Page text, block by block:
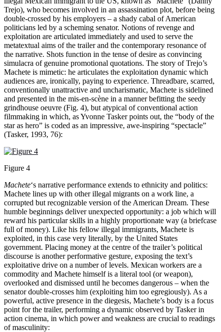
Trejo), who becomes involved in an assassination plot, before being
double-crossed by his employers – a shady cabal of American
politicians led by a scheming senator. Notions of revenge and
exploitation are articulated immediately and used to serve the
metatextual aims of the trailer and the contemporary resonance of
the narrative. Shots function in the tense of desire as convincing
simulacra of genuine promotional quotations. The story of Trejo’s
Machete is mimetic: he articulates the exploitation dynamic which
audiences are, ironically, paying to experience. Threadbare, scarred,
conventionally unattractive and uncharismatic, Machete is sidelined
and presented in the mis-en-scène in a manner befitting the seedy
grindhouse oeuvre (Fig. 4), but atypical of conventional action
filmmaking in which, as Yvonne Tasker points out, the “body of the
star as hero” is coded as an impressive, awe-inspiring “spectacle”
(Tasker, 1993, 76):
Figure 4
Machete‘s narrative performance extends to ethnicity and politics:
Machete lines up with other illegal migrants on a work line, a
corrupted but recognizable version of the American Dream. These
humble beginnings deliver unexpected opportunity: a job which will
reward his particular skills in a highly proportionate way (a briefcase
full of money). Like his fellow illegal immigrants, Machete is
exploited, in this case very literally, by the United States
government. Placing money at the centre of the trailer’s political
discourse is another performative gesture, exposing the text’s
exploitative drive on a number of levels. Mexican workers are a
commodity and Machete himself is a literal tool (or weapon),
overlooked and dismissed until he becomes dangerous – when the
senator double-crosses him (exploiting him too egregiously). As a
powerful, active presence in the diegesis, Machete’s body is a focus
point for the trailer, performing a dynamic observed by Tasker in
action cinema, in which power and weakness are crucial to readings
of masculinity: